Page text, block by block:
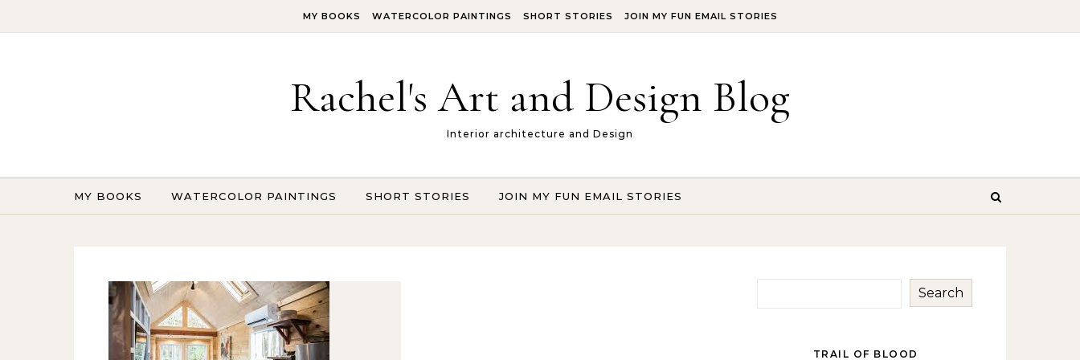
MY BOOKS WATERCOLOR PAINTINGS SHORT STORIES JOIN MY FUN EMAIL STORIES
Rachel's Art and Design Blog
Interior architecture and Design
MY BOOKS WATERCOLOR PAINTINGS SHORT STORIES JOIN MY FUN EMAIL STORIES
Search
TRAIL OF BLOOD